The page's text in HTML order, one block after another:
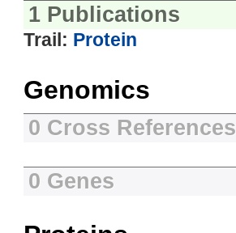
1 Publications
Trail: Protein
Genomics
0 Cross References
0 Genes